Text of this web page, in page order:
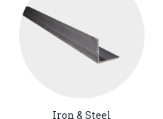
Iron & Steel